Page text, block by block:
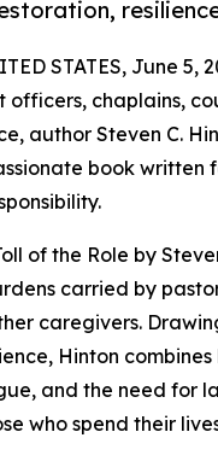
STATES, June 5,
officers, chaplains,
author Steven C.
book written
of the Role by
carried by
caregivers.
Hinton
and the need for
who spend their